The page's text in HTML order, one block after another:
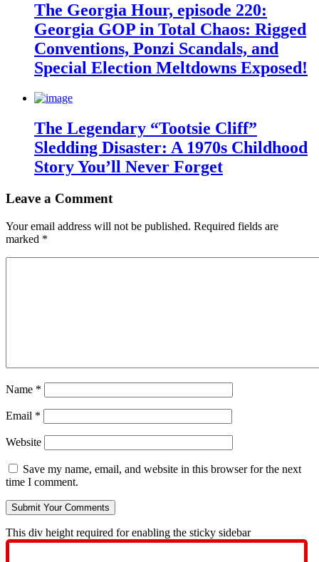
The Georgia Hour, episode 220:
Georgia GOP in Total Chaos: Rigged
Conventions, Ponzi Scandals, and
Special Election Meltdowns Exposed!
The Legendary “Tootsie Cliff”
Sledding Disaster: A 1970s Childhood
Story You’ll Never Forget
Leave a Comment
Your email address will not be published. Required fields are
marked *
Name *
Email *
Website
Save my name, email, and website in this browser for the next
time I comment.
This div height required for enabling the sticky sidebar